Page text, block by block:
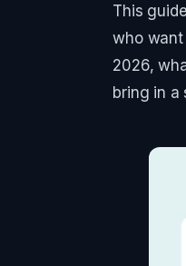
This
who
2026,
bring in a